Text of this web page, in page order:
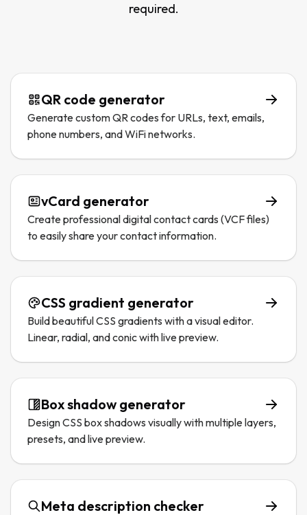
required.
QR code generator
Generate custom QR codes for URLs, text, emails,
phone numbers, and WiFi networks.
vCard generator
Create professional digital contact cards (VCF files)
to easily share your contact information.
CSS gradient generator
Build beautiful CSS gradients with a visual editor.
Linear, radial, and conic with live preview.
Box shadow generator
Design CSS box shadows visually with multiple layers,
presets, and live preview.
Meta description checker